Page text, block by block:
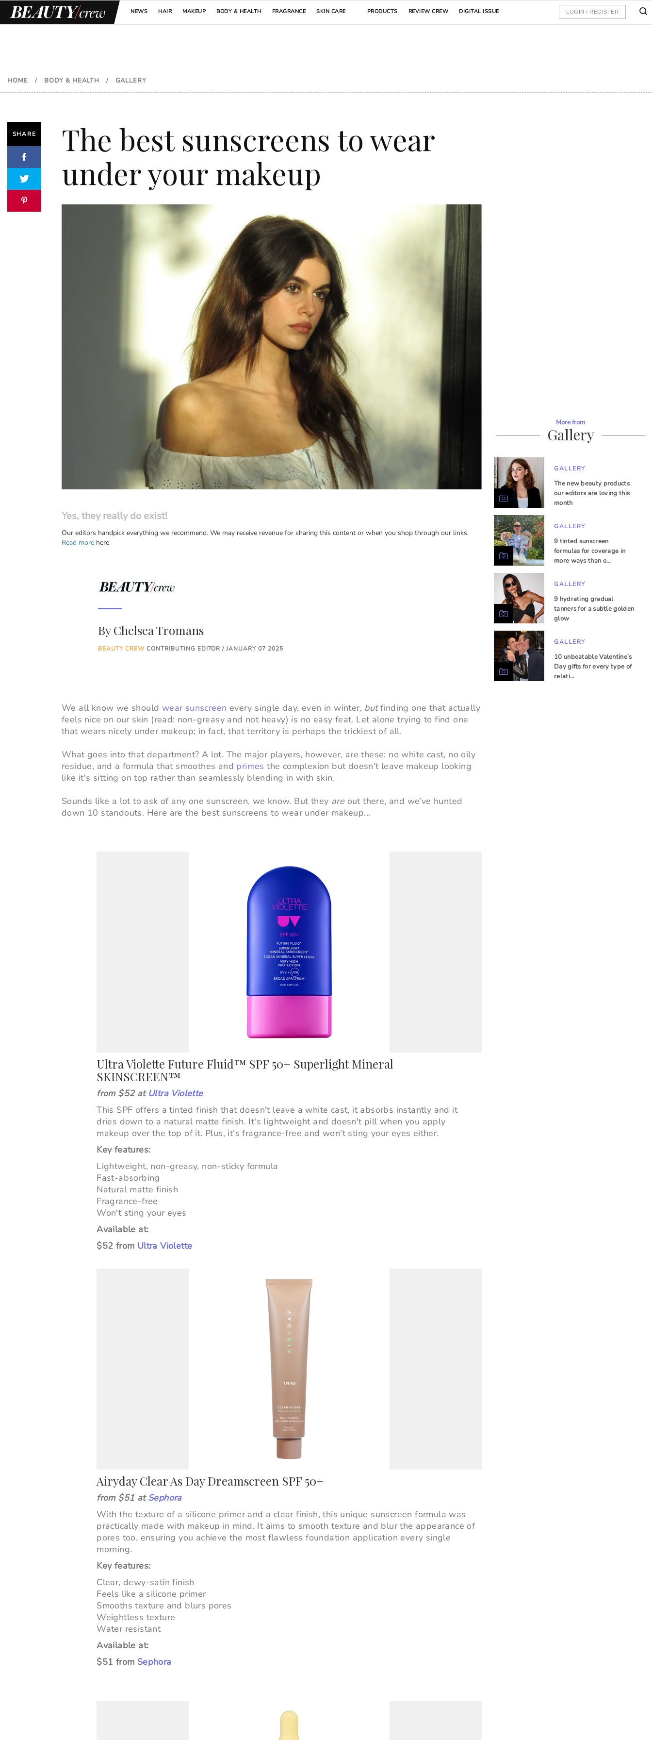
NEWS HAIR MAKEUP BODY & HEALTH FRAGRANCE SKIN CARE PRODUCTS REVIEW CREW DIGITAL ISSUE LOGIN / REGISTER
HOME / BODY & HEALTH / GALLERY
SHARE
The best sunscreens to wear
under your makeup
Yes, they really do exist!
Our editors handpick everything we recommend. We may receive revenue for sharing this content or when you shop through our links.
Read more here
ByChelsea Tromans
BEAUTY CREW CONTRIBUTING EDITOR / JANUARY 07 2025
We all know we should wear sunscreen every single day, even in winter, butfinding one that actually
feels nice on our skin (read: non-greasy and not heavy) is no easy feat. Let alone trying to find one
that wears nicely under makeup; in fact, that territory is perhaps the trickiest of all.
What goes into that department? A lot. The major players, however, are these: no white cast, no oily
residue, and a formula that smoothes and primes the complexion but doesn't leave makeup looking
like it's sitting on top rather than seamlessly blending in with skin.
Sounds like a lot to ask of any one sunscreen, we know. But they are out there, and we’ve hunted
down 10 standouts. Here are the best sunscreens to wear under makeup...
Ultra Violette Future Fluid™ SPF 50+ Superlight Mineral
SKINSCREEN™
from $52 at Ultra Violette
This SPF offers a tinted finish that doesn't leave a white cast, it absorbs instantly and it
dries down to a natural matte finish. It's lightweight and doesn't pill when you apply
makeup over the top of it. Plus, it's fragrance-free and won't sting your eyes either.
Key features:
Lightweight, non-greasy, non-sticky formula
Fast-absorbing
Natural matte finish
Fragrance-free
Won't sting your eyes
Available at:
$52 from Ultra Violette
Airyday Clear As Day Dreamscreen SPF 50+
from $51 atSephora
With the texture of a silicone primer and a clear finish, this unique sunscreen formula was
practically made with makeup in mind. It aims to smooth texture and blur the appearance of
pores too, ensuring you achieve the most flawless foundation application every single
morning.
Key features:
Clear, dewy-satin finish
Feels like a silicone primer
Smooths texture and blurs pores
Weightless texture
Water resistant
Available at:
$51 from Sephora
More from
Gallery
GALLERY
The new beauty products
our editors are loving this
month
GALLERY
9 tinted sunscreen
formulas for coverage in
more ways than o…
GALLERY
9 hydrating gradual
tanners for a subtle golden
glow
GALLERY
10 unbeatable Valentine’s
Day gifts for every type of
relati…